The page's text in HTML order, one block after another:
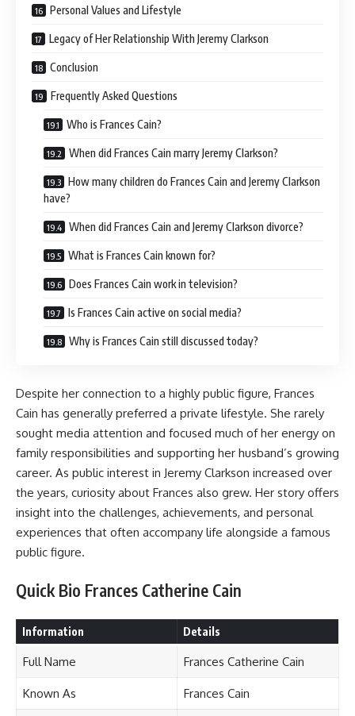
Personal Values and Lifestyle
Legacy of Her Relationship With Jeremy Clarkson
Conclusion
Frequently Asked Questions
Who is Frances Cain?
When did Frances Cain marry Jeremy Clarkson?
How many children do Frances Cain and Jeremy Clarkson
have?
When did Frances Cain and Jeremy Clarkson divorce?
What is Frances Cain known for?
Does Frances Cain work in television?
Is Frances Cain active on social media?
Why is Frances Cain still discussed today?
Despite her connection to a highly public figure, Frances
Cain has generally preferred a private lifestyle. She rarely
sought media attention and focused much of her energy on
family responsibilities and supporting her husband’s growing
career. As public interest in Jeremy Clarkson increased over
the years, curiosity about Frances also grew. Her story offers
insight into the challenges, achievements, and personal
experiences that often accompany life alongside a famous
public figure.
Quick Bio Frances Catherine Cain
Information Details
Full Name Frances Catherine Cain
Known As Frances Cain